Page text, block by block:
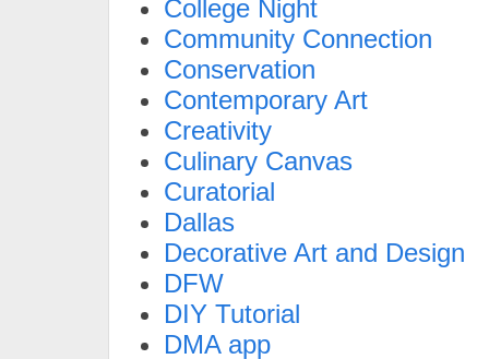
College Night
Community Connection
Conservation
Contemporary Art
Creativity
Culinary Canvas
Curatorial
Dallas
Decorative Art and Design
DFW
DIY Tutorial
DMA app